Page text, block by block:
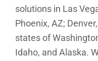
solutions in Las
Phoenix, AZ;
states of
Idaho, and Alaska.